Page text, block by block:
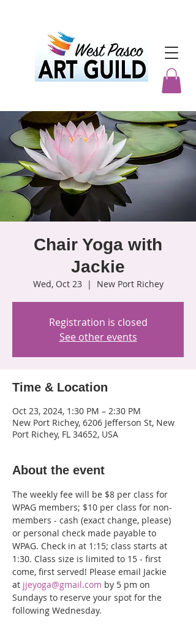
Chair Yoga with
Jackie
Wed, Oct 23
  |
New Port Richey
Registration is closed
See other events
Time & Location
Oct 23, 2024, 1:30 PM – 2:30 PM
New Port Richey, 6206 Jefferson St, New
Port Richey, FL 34652, USA
About the event
The weekly fee will be $8 per class for
WPAG members; $10 per class for non-
members - cash (exact change, please)
or personal check made payable to
WPAG. Check in at 1:15; class starts at
1:30. Class size is limited to 15 - first
come, first served! Please email Jackie
at jjeyoga@gmail.com by 5 pm on
Sundays to reserve your spot for the
following Wednesday.